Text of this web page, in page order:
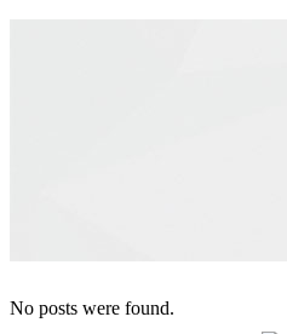
No posts were found.